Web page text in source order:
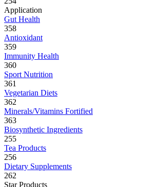
Application
Gut Health
358
Antioxidant
359
Immunity Health
360
Sport Nutrition
361
Vegetarian Diets
362
Minerals/Vitamins Fortified
363
Biosynthetic Ingredients
255
Tea Products
256
Dietary Supplements
262
Star Products